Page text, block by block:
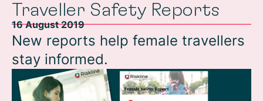
Traveller Safety Reports
16 August 2019
New reports help female travellers
stay informed.